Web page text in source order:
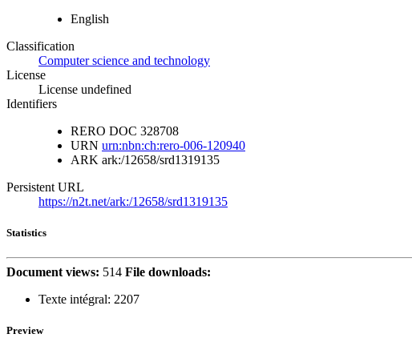
English
Classification
Computer science and technology
License
License undefined
Identifiers
RERO DOC 328708
URN urn:nbn:ch:rero-006-120940
ARK ark:/12658/srd1319135
Persistent URL
https://n2t.net/ark:/12658/srd1319135
Statistics
Document views: 514 File downloads:
Texte intégral: 2207
Preview